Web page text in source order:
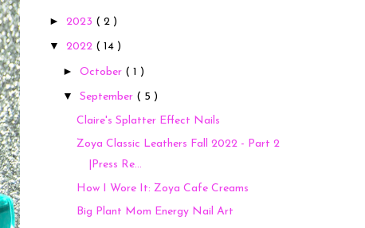
► 2023 ( 2 )
▼ 2022 ( 14 )
► October ( 1 )
▼ September ( 5 )
Claire's Splatter Effect Nails
Zoya Classic Leathers Fall 2022 - Part 2
|Press Re...
How I Wore It: Zoya Cafe Creams
Big Plant Mom Energy Nail Art